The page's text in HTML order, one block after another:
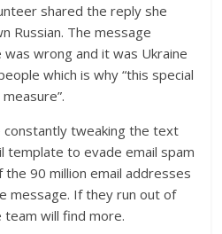
shared the reply she
Russian. The message
wrong and it was Ukraine
which is why “this special
constantly tweaking the text
template to evade email spam
90 million email addresses
message. If they run out of
will find more.